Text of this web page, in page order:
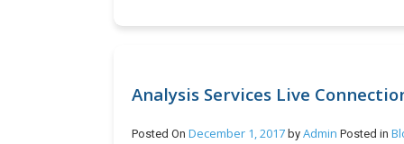
Analysis Services Live
Posted On December 1, 2017by Admin Posted in